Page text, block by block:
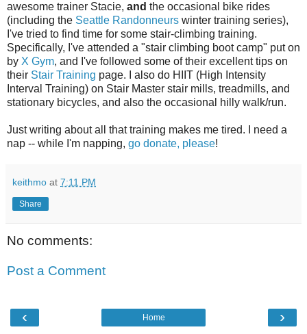
awesome trainer Stacie, and the occasional bike rides
(including the Seattle Randonneurs winter training series),
I've tried to find time for some stair-climbing training.
Specifically, I've attended a "stair climbing boot camp" put on
by X Gym, and I've followed some of their excellent tips on
their Stair Training page. I also do HIIT (High Intensity
Interval Training) on Stair Master stair mills, treadmills, and
stationary bicycles, and also the occasional hilly walk/run.
Just writing about all that training makes me tired. I need a
nap -- while I'm napping, go donate, please!
keithmo at 7:11 PM
Share
No comments:
Post a Comment
‹ ›
Home